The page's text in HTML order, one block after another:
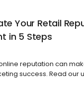
Your Retail
in 5 Steps
reputation can
success. Read our